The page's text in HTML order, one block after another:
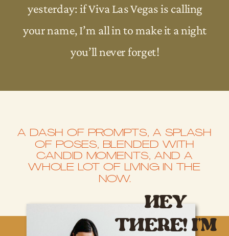
yesterday: if Viva Las Vegas is calling
your name, I’m all in to make it a night
you’ll never forget!
A DASH OF PROMPTS, A SPLASH
OF POSES, BLENDED WITH
CANDID MOMENTS, AND A
WHOLE LOT OF LIVING IN THE
NOW.
HEY
THERE! I’M